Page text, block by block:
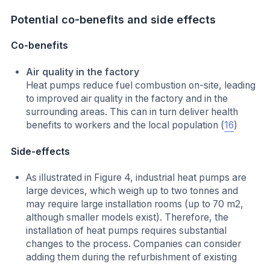
Potential co-benefits and side effects
Co-benefits
Air quality in the factory
Heat pumps reduce fuel combustion on-site, leading
to improved air quality in the factory and in the
surrounding areas. This can in turn deliver health
benefits to workers and the local population (16)
Side-effects
As illustrated in Figure 4, industrial heat pumps are
large devices, which weigh up to two tonnes and
may require large installation rooms (up to 70 m2,
although smaller models exist). Therefore, the
installation of heat pumps requires substantial
changes to the process. Companies can consider
adding them during the refurbishment of existing